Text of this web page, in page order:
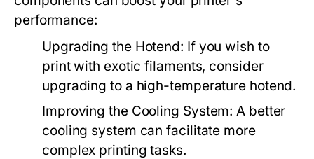
performance:
Upgrading the Hotend: If you wish to
print with exotic filaments, consider
upgrading to a high-temperature hotend.
Improving the Cooling System: A better
cooling system can facilitate more
complex printing tasks.